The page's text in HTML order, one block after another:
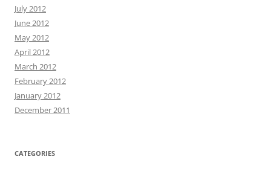
July 2012
June 2012
May 2012
April 2012
March 2012
February 2012
January 2012
December 2011
CATEGORIES